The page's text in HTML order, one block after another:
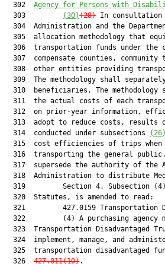
  302
Agency for Persons with
  303
(30)(28) In consultation
304  Administration and the
305  allocation methodology that
306  transportation funds under the
307  compensate counties, community
308  other entities providing
309  The methodology shall
310  beneficiaries. The methodology
311  the actual costs of each
312  on prior-year information,
313  adopt to reduce costs, results
  314  conducted under subsections
(26)
315  cost efficiencies of trips
316  transporting the general
317  supersede the authority of the
318  Administration to distribute
319         Section 4. Subsection
  320  Statutes, is amended to read:
321         427.0159 Transportation
322         (4) A purchasing agency
323  Transportation Disadvantaged
324  implement, manage, and
325  transportation disadvantaged
  326
427.011(10).